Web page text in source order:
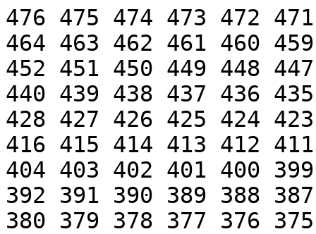
476 475 474 473 472
464 463 462 461 460
452 451 450 449 448
440 439 438 437 436
428 427 426 425 424
416 415 414 413 412
404 403 402 401 400
392 391 390 389 388
380 379 378 377 376